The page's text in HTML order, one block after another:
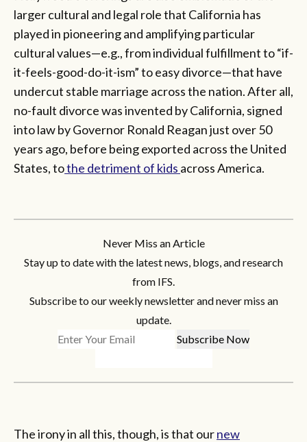
larger cultural and legal role that California has
played in pioneering and amplifying particular
cultural values—e.g., from individual fulfillment to “if-
it-feels-good-do-it-ism” to easy divorce—that have
undercut stable marriage across the nation. After all,
no-fault divorce was invented by California, signed
into law by Governor Ronald Reagan just over 50
years ago, before being exported across the United
States, tothe detriment of kids across America.
Never Miss an Article
Stay up to date with the latest news, blogs, and research
from IFS.
Subscribe to our weekly newsletter and never miss an
update.
The irony in all this, though, is that ournew